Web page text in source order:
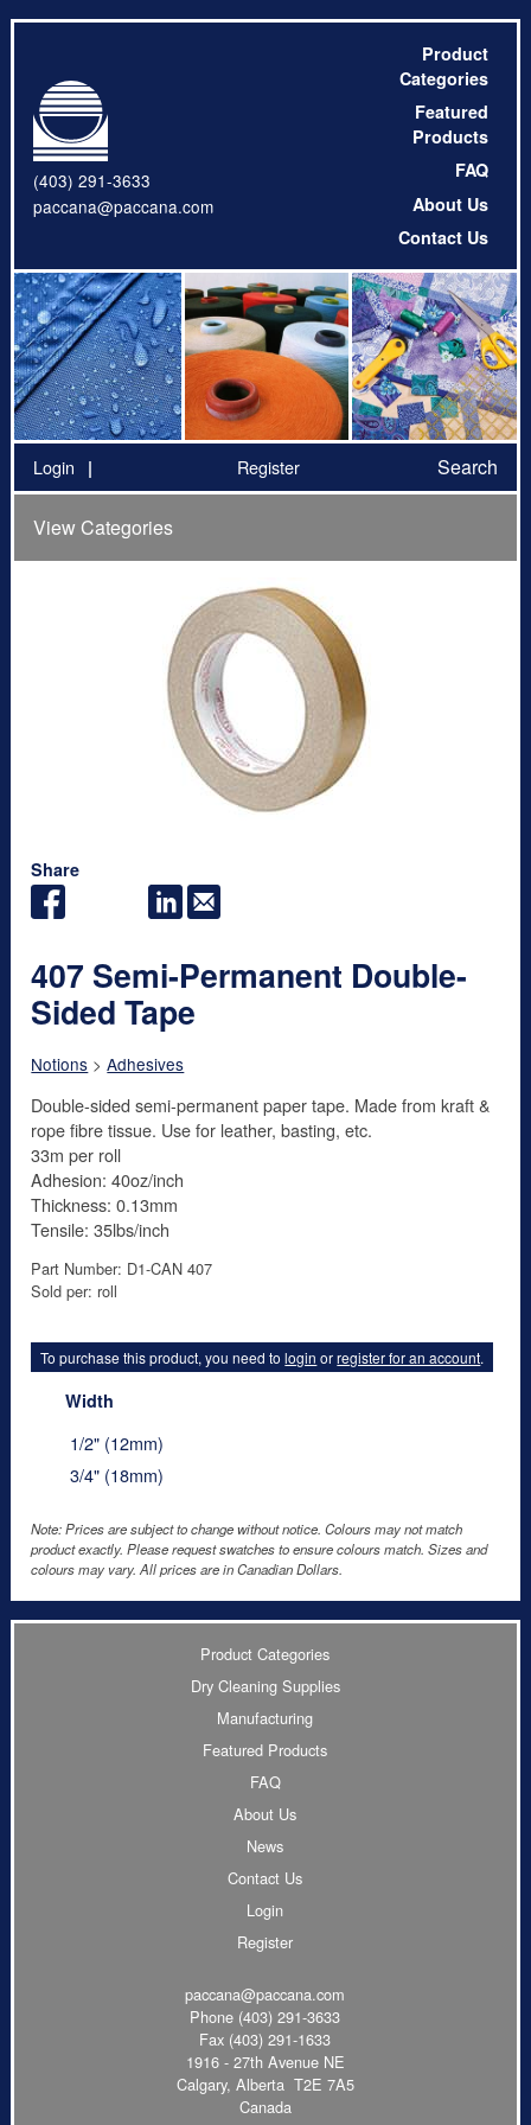
(403) 291-3633
paccana@paccana.com
Product
Categories
Featured
Products
FAQ
About Us
Contact Us
Login Register Search
View Categories
Share
407 Semi-Permanent Double-
Sided Tape
Notions >Adhesives
Double-sided semi-permanent paper tape. Made from kraft &
rope fibre tissue. Use for leather, basting, etc.
33m per roll
Adhesion: 40oz/inch
Thickness: 0.13mm
Tensile: 35lbs/inch
Part Number: D1-CAN 407
Sold per: roll
To purchase this product, you need tologin orregister for an account.
Width
1/2" (12mm)
3/4" (18mm)
Note: Prices are subject to change without notice. Colours may not match
product exactly. Please request swatches to ensure colours match. Sizes and
colours may vary. All prices are in Canadian Dollars.
Product Categories
Dry Cleaning Supplies
Manufacturing
Featured Products
FAQ
About Us
News
Contact Us
Login
Register
paccana@paccana.com
Phone (403) 291-3633
Fax (403) 291-1633
1916 - 27th Avenue NE
Calgary, Alberta T2E 7A5
Canada